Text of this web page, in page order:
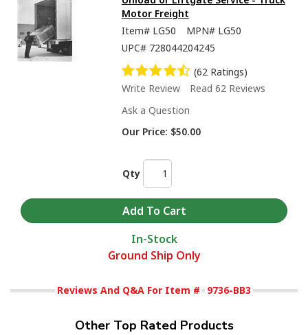
Motor Freight
Item# LG50 MPN# LG50
UPC# 728044204245
(62 Ratings)
Write Review
Read 62 Reviews
Ask a Question
Our Price: $50.00
Qty
In-Stock
Ground Ship Only
Reviews And Q&A For Item # 9736-BB3
Other Top Rated Products